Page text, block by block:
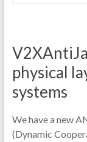
physical
systems
We have a new
(Dynamic